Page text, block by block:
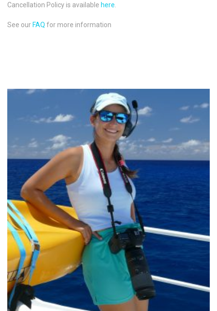
Cancellation Policy is available here
See our FAQ for more information